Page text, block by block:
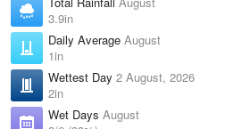
3.9in
Daily Average August
1in
Wettest Day 2 August, 2026
2in
Wet Days August